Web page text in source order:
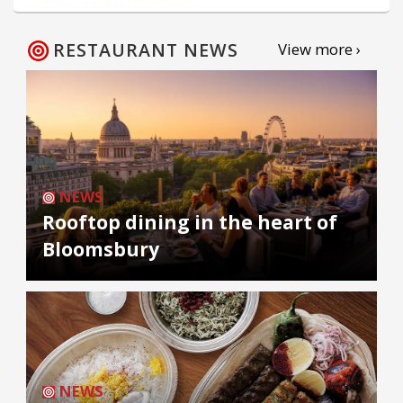
RESTAURANT NEWS View more ›
NEWS
Rooftop dining in the heart of
Bloomsbury
NEWS